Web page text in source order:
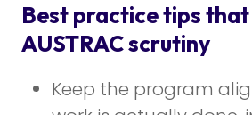
Best practice tips
AUSTRAC scrutiny
Keep the program